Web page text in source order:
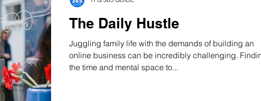
The Daily Hustle
Juggling family life with the demands of building an
online business can be incredibly challenging. Finding
the time and mental space to...